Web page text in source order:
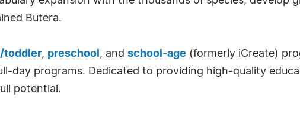
Butera.
toddler, preschool , and school-age (formerly iCreate)
day programs. Dedicated to providing high-quality
potential.